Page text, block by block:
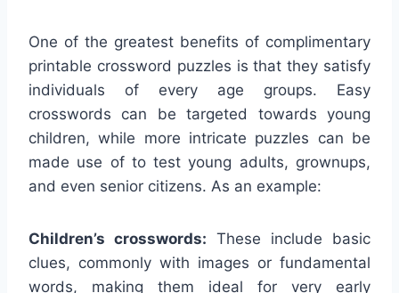
One of the greatest benefits of complimentary
printable crossword puzzles is that they satisfy
individuals of every age groups. Easy
crosswords can be targeted towards young
children, while more intricate puzzles can be
made use of to test young adults, grownups,
and even senior citizens. As an example:
Children’s crosswords: These include basic
clues, commonly with images or fundamental
words, making them ideal for very early